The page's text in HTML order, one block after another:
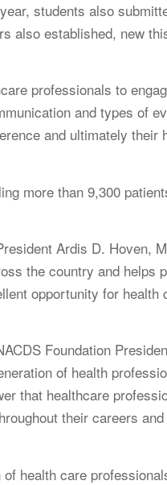
students also
also established, new
professionals to
and types of
and ultimately their
more than 9,300
Ardis D. Hoven,
the country and helps
opportunity for health
Foundation
of health
that healthcare
their careers
health care